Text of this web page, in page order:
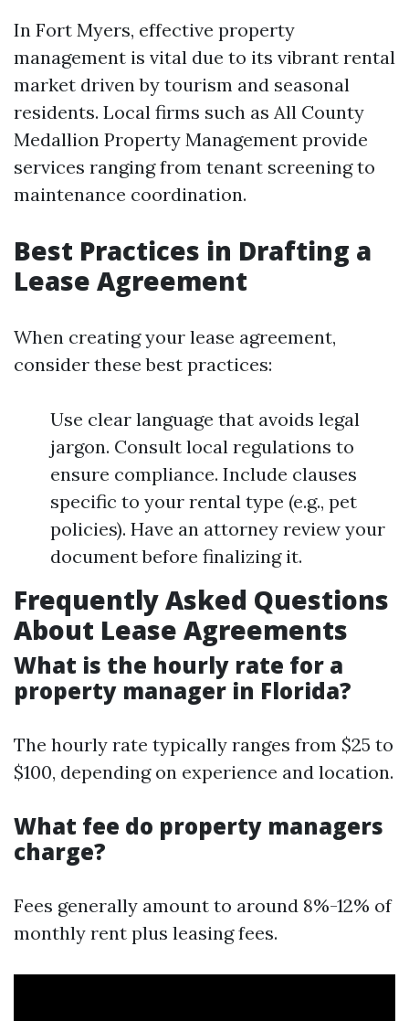
In Fort Myers, effective property
management is vital due to its vibrant rental
market driven by tourism and seasonal
residents. Local firms such as All County
Medallion Property Management provide
services ranging from tenant screening to
maintenance coordination.
Best Practices in Drafting a
Lease Agreement
When creating your lease agreement,
consider these best practices:
Use clear language that avoids legal
jargon. Consult local regulations to
ensure compliance. Include clauses
specific to your rental type (e.g., pet
policies). Have an attorney review your
document before finalizing it.
Frequently Asked Questions
About Lease Agreements
What is the hourly rate for a
property manager in Florida?
The hourly rate typically ranges from $25 to
$100, depending on experience and location.
What fee do property managers
charge?
Fees generally amount to around 8%-12% of
monthly rent plus leasing fees.